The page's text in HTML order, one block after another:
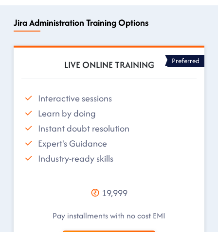
Jira Administration Training Options
LIVE ONLINE TRAINING Preferred
Interactive sessions
Learn by doing
Instant doubt resolution
Expert's Guidance
Industry-ready skills
19,999
Pay installments with no cost EMI